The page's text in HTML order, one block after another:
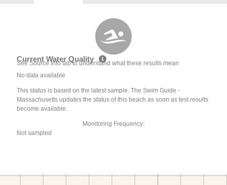
Current Water Quality
See Source Info tab to understand what these results mean
No data available
This status is based on the latest sample. The Swim Guide -
Massachusetts updates the status of this beach as soon as test results
become available.
Monitoring Frequency:
Not sampled